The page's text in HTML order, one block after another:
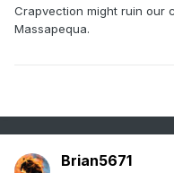
Crapvection might ruin our
Massapequa.
Brian5671